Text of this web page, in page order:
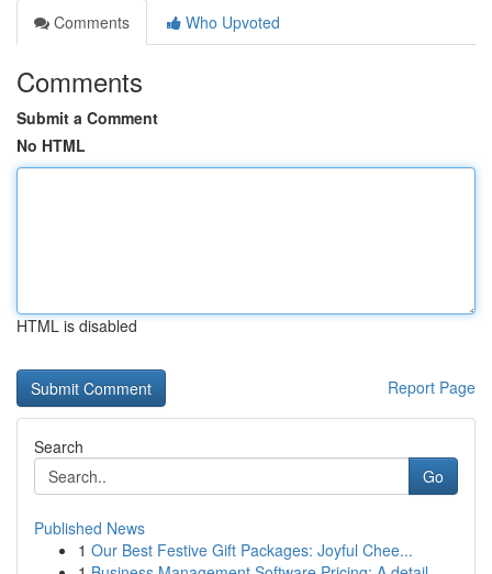
Comments
Who Upvoted
Comments
Submit a Comment
No HTML
HTML is disabled
Report Page
Search
Go
Published News
1 Our Best Festive Gift Packages: Joyful Chee...